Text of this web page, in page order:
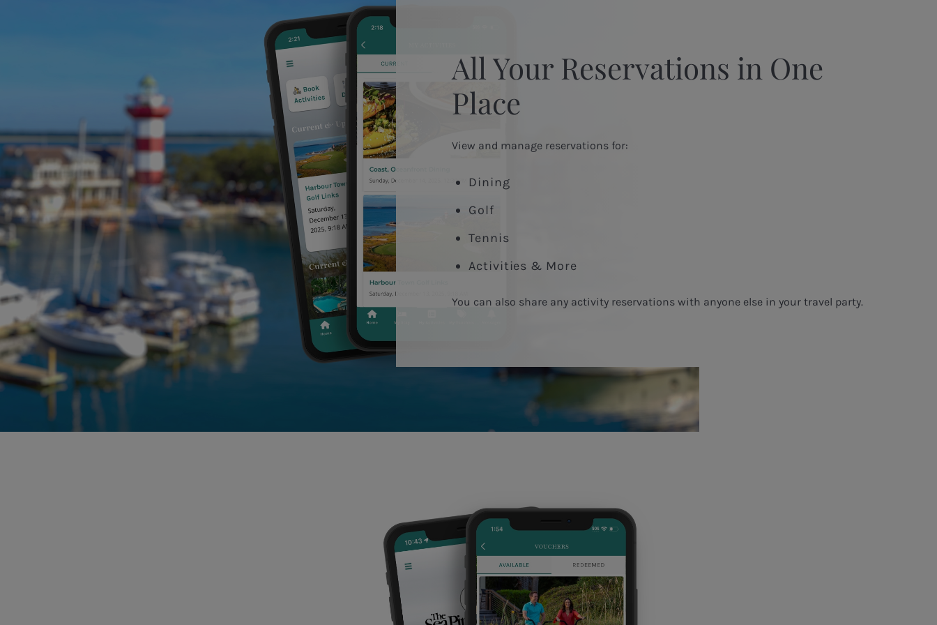
All Your Reservations in One
Place
View and manage reservations for:
Dining
Golf
Tennis
Activities & More
You can also share any activity reservations with anyone else in your travel party.